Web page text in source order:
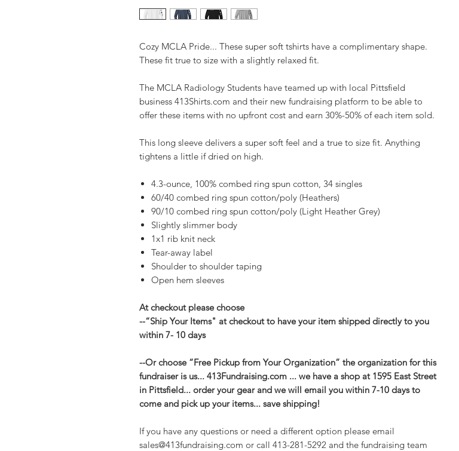
Cozy MCLA Pride... These super soft tshirts have a complimentary shape.
These fit true to size with a slightly relaxed fit.
The MCLA Radiology Students have teamed up with local Pittsfield
business 413Shirts.com and their new fundraising platform to be able to
offer these items with no upfront cost and earn 30%-50% of each item sold.
This long sleeve delivers a super soft feel and a true to size fit. Anything
tightens a little if dried on high.
4.3-ounce, 100% combed ring spun cotton, 34 singles
60/40 combed ring spun cotton/poly (Heathers)
90/10 combed ring spun cotton/poly (Light Heather Grey)
Slightly slimmer body
1x1 rib knit neck
Tear-away label
Shoulder to shoulder taping
Open hem sleeves
At checkout please choose
--“Ship Your Items" at checkout to have your item shipped directly to you
within 7- 10 days
--Or choose “Free Pickup from Your Organization” the organization for this
fundraiser is us... 413Fundraising.com ... we have a shop at 1595 East Street
in Pittsfield... order your gear and we will email you within 7-10 days to
come and pick up your items... save shipping!
If you have any questions or need a different option please email
sales@413fundraising.com or call 413-281-5292 and the fundraising team